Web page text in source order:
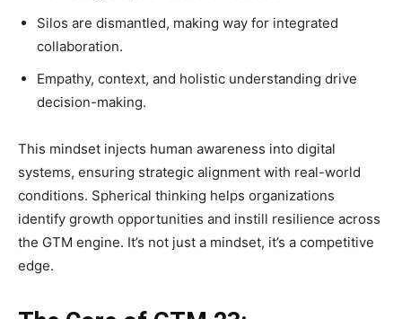
Silos are dismantled, making way for integrated
collaboration.
Empathy, context, and holistic understanding drive
decision-making.
This mindset injects human awareness into digital
systems, ensuring strategic alignment with real-world
conditions. Spherical thinking helps organizations
identify growth opportunities and instill resilience across
the GTM engine. It’s not just a mindset, it’s a competitive
edge.